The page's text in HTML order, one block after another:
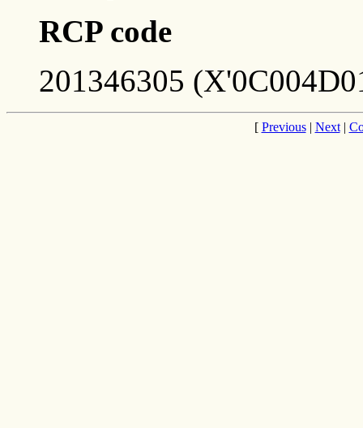
RCP code
201346305
[ Previous| Next|